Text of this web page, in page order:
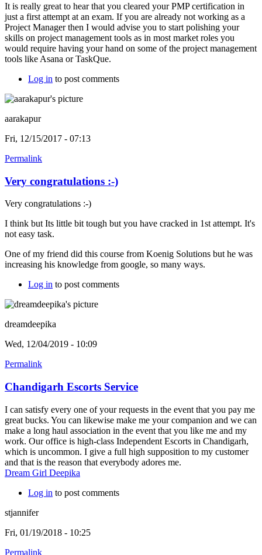
It is really great to hear that you cleared your PMP certification in
just a first attempt at an exam. If you are already not working as a
Project Manager then I would advise you to start polishing your
skills on project management tools as in most market roles you
would require having your hand on some of the project management
tools like Asana or TaskQue.
Log in to post comments
aarakapur
Fri, 12/15/2017 - 07:13
Permalink
Very congratulations :-)
Very congratulations :-)
I think but Its little bit tough but you have cracked in 1st attempt. It's
not easy task.
One of my friend did this course from Koenig Solutions but he was
increasing his knowledge from google, so many ways.
Log in to post comments
dreamdeepika
Wed, 12/04/2019 - 10:09
Permalink
Chandigarh Escorts Service
I can satisfy every one of your requests in the event that you pay me
great bucks. You can likewise make me your companion and we can
make a long haul association in the event that you like me and my
work. Our office is high-class Independent Escorts in Chandigarh,
which is uncommon. I give a full high supposition to my customer
and that is the reason that everybody adores me.
Dream Girl Deepika
Log in to post comments
stjannifer
Fri, 01/19/2018 - 10:25
Permalink